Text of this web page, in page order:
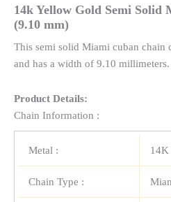
14k Yellow Gold Semi Solid
(9.10 mm)
This semi solid Miami cuban chain
and has a width of 9.10 millimeters.
Product Details:
Chain Information :
Metal : 14K
Chain Type :